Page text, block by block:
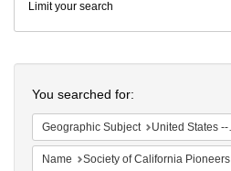
Digital
Repository
Limit your search
You searched for:
Geographic Subject United States -- California
Name Society of California Pioneers